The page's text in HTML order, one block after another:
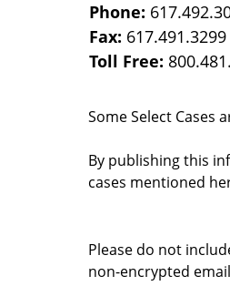
Phone:
Fax: 617.491.3299
Toll Free:
Some Select
By publishing this
cases mentioned
Please do not
non-encrypted